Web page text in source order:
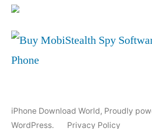
iPhone Download World, Proudly
WordPress.
Privacy Policy